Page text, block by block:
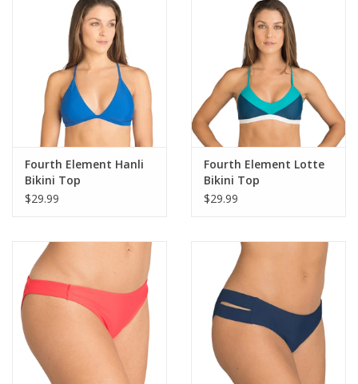
Fourth Element Hanli
Bikini Top
$29.99
Fourth Element Lotte
Bikini Top
$29.99